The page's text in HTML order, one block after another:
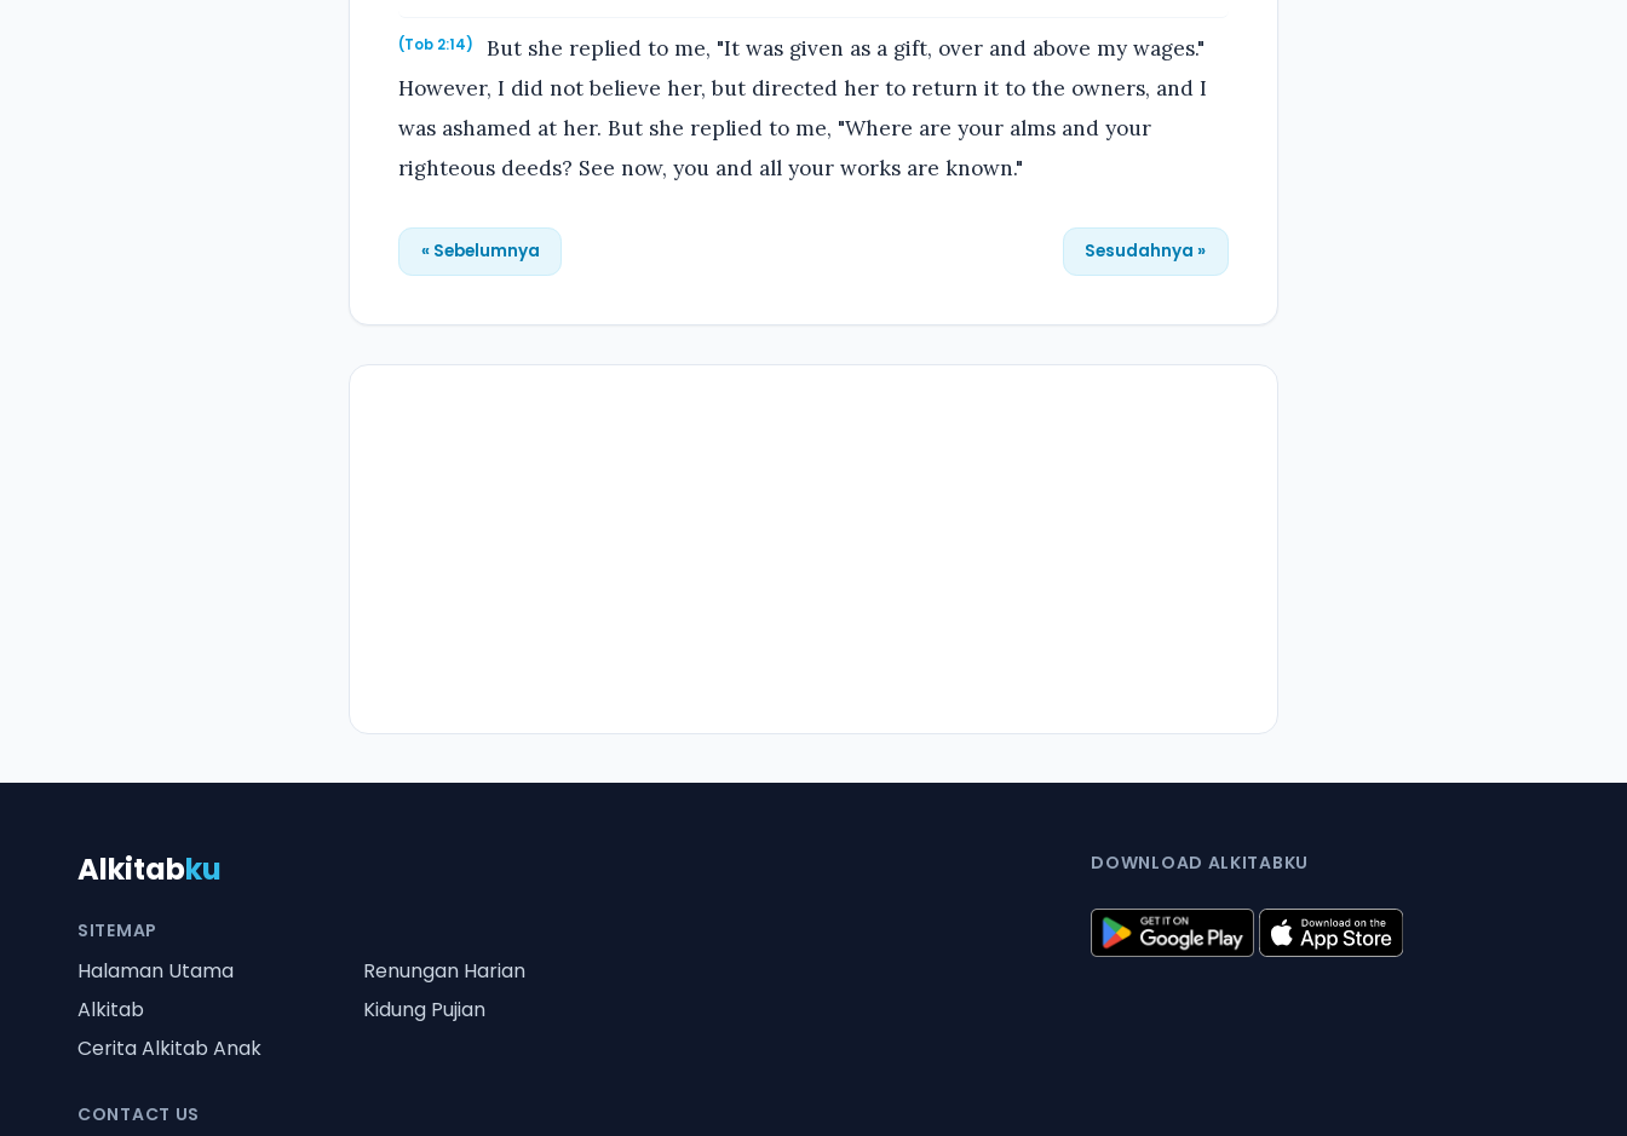
(Tob 2:14)
But she replied to me, "It was given as a gift, over and above my wages."
However, I did not believe her, but directed her to return it to the owners, and I
was ashamed at her. But she replied to me, "Where are your alms and your
righteous deeds? See now, you and all your works are known."
« Sebelumnya Sesudahnya »
Alkitabku
SITEMAP
Halaman Utama
Renungan Harian
Alkitab
Kidung Pujian
Cerita Alkitab Anak
CONTACT US
DOWNLOAD ALKITABKU